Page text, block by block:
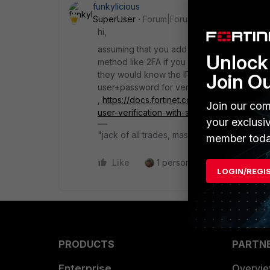
funkylicious
SuperUser
Forum|Forum|8 months ago
hi,
assuming that you add FortiAuth as a
method like 2FA if you configure the
they would know the IP/FQDN they could
user+password for verification and third
https://docs.fortinet.com/document/
user-verification-with-saml-
"jack of all trades, master of none"
Like 1 person likes this Reply
PRODUCTS
Join
Join our
your
member
LOGIN/